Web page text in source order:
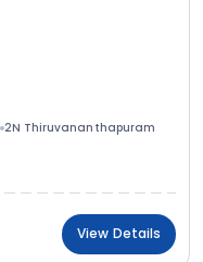
2N Thiruvananthapuram
View Details